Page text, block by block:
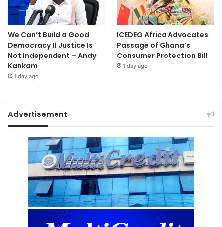
We Can’t Build a Good
Democracy If Justice Is
Not Independent – Andy
Kankam
1 day ago
ICEDEG Africa Advocates
Passage of Ghana’s
Consumer Protection Bill
1 day ago
Advertisement